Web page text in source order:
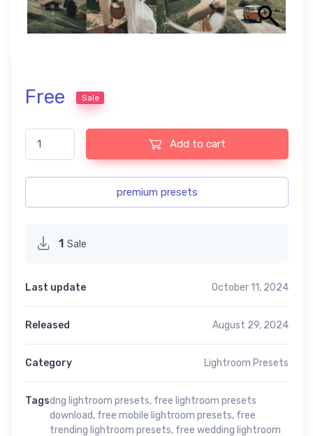
Free Sale
Vintage Free Presets quantity
Add to cart
premium presets
1 Sale
Last update October 11, 2024
Released August 29, 2024
Category Lightroom Presets
Tagsdng lightroom presets, free lightroom presets
download, free mobile lightroom presets, free
trending lightroom presets, free wedding lightroom